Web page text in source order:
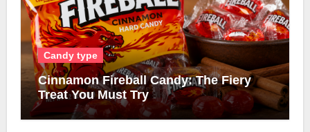
Candy type
Cinnamon Fireball Candy: The Fiery
Treat You Must Try